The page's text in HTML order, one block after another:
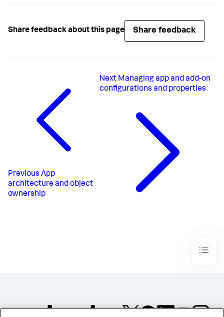
Share feedback about this page Share feedback
Previous App
architecture and object
ownership
Next Managing app and add-on
configurations and properties